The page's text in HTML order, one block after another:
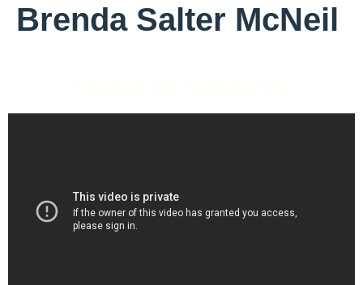
Brenda Salter McNeil